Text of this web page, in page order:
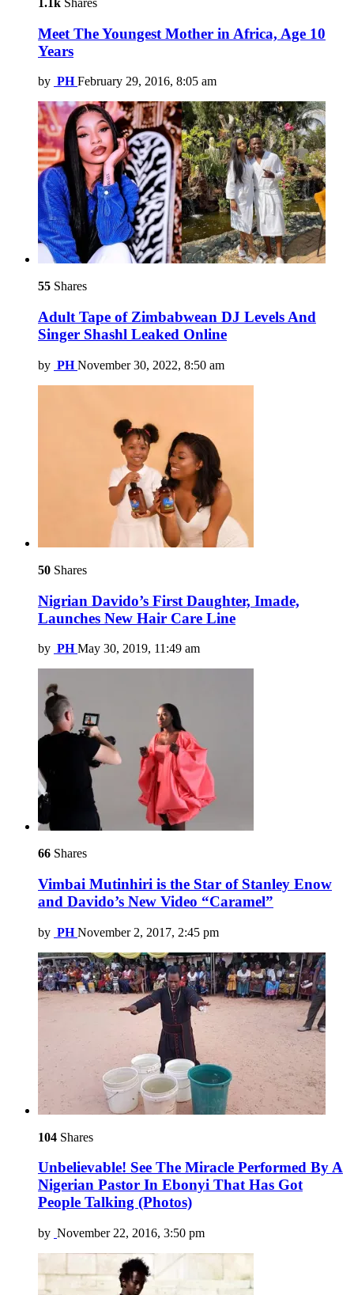
1.1k Shares
Meet The Youngest Mother in Africa, Age 10
Years
by PH February 29, 2016, 8:05 am
55 Shares
Adult Tape of Zimbabwean DJ Levels And
Singer Shashl Leaked Online
by PH November 30, 2022, 8:50 am
50 Shares
Nigrian Davido’s First Daughter, Imade,
Launches New Hair Care Line
by PH May 30, 2019, 11:49 am
66 Shares
Vimbai Mutinhiri is the Star of Stanley Enow
and Davido’s New Video “Caramel”
by PH November 2, 2017, 2:45 pm
104 Shares
Unbelievable! See The Miracle Performed By A
Nigerian Pastor In Ebonyi That Has Got
People Talking (Photos)
by November 22, 2016, 3:50 pm